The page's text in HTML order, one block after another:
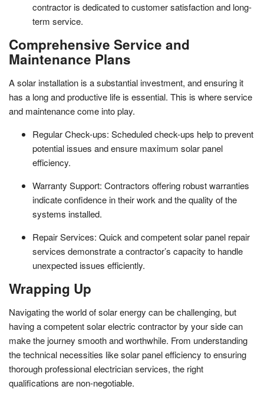
contractor is dedicated to customer satisfaction and long-
term service.
Comprehensive Service and
Maintenance Plans
A solar installation is a substantial investment, and ensuring it
has a long and productive life is essential. This is where service
and maintenance come into play.
Regular Check-ups: Scheduled check-ups help to prevent
potential issues and ensure maximum solar panel
efficiency.
Warranty Support: Contractors offering robust warranties
indicate confidence in their work and the quality of the
systems installed.
Repair Services: Quick and competent solar panel repair
services demonstrate a contractor’s capacity to handle
unexpected issues efficiently.
Wrapping Up
Navigating the world of solar energy can be challenging, but
having a competent solar electric contractor by your side can
make the journey smooth and worthwhile. From understanding
the technical necessities like solar panel efficiency to ensuring
thorough professional electrician services, the right
qualifications are non-negotiable.